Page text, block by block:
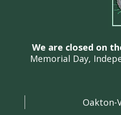
We are closed on
Memorial Day,
Oakton-